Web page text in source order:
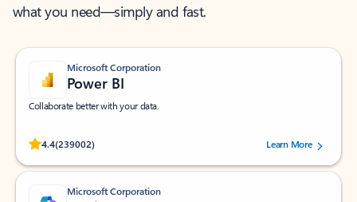
what you need—simply and fast.
Microsoft Corporation
Power BI
Collaborate better with your data.
4.4(239002)
Rated (#=ratingAverage#) stars out of 5 stars, by 239002 users.
Learn More
Microsoft Corporation